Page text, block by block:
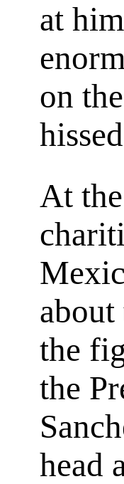
at
on
At
about
the
the
head